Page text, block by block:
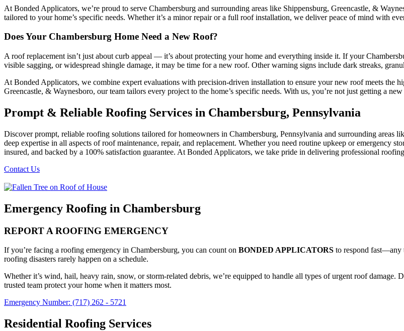
At Bonded Applicators, we’re proud to serve Chambersburg and surrounding areas like Shippensburg, Greencastle, &
tailored to your home’s specific needs. Whether it’s a minor repair or a full roof installation, we deliver peace of mind with
Does Your Chambersburg Home Need a New Roof?
A roof replacement isn’t just about curb appeal — it’s about protecting your home and everything inside it. If your
visible sagging, or widespread shingle damage, it may be time for a new roof. Other warning signs include dark streaks,
At Bonded Applicators, we combine expert evaluations with precision-driven installation to ensure your new roof meets the
Greencastle, & Waynesboro, our team tailors every project to the home’s specific needs. With us, you’re not just getting a
Prompt & Reliable Roofing Services in Chambersburg, Pennsylvania
Discover prompt, reliable roofing solutions tailored for homeowners in Chambersburg, Pennsylvania and surrounding areas
deep expertise in all aspects of roof maintenance, repair, and replacement. Whether you need routine upkeep or emergency
insured, and backed by a 100% satisfaction guarantee. At Bonded Applicators, we take pride in delivering professional
Contact Us
Emergency Roofing in Chambersburg
REPORT A ROOFING EMERGENCY
If you’re facing a roofing emergency in Chambersburg, you can count on BONDED APPLICATORS to respond fast—any
roofing disasters rarely happen on a schedule.
Whether it’s wind, hail, heavy rain, snow, or storm-related debris, we’re equipped to handle all types of urgent roof damage.
trusted team protect your home when it matters most.
Emergency Number: (717) 262 - 5721
Residential Roofing Services